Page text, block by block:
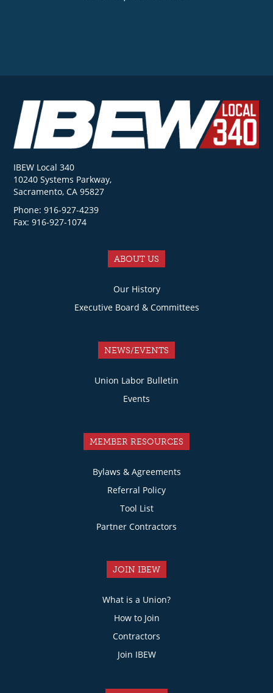
IBEW Local 340
10240 Systems Parkway,
Sacramento, CA 95827
Phone: 916-927-4239
Fax: 916-927-1074
ABOUT US
Our History
Executive Board & Committees
NEWS/EVENTS
Union Labor Bulletin
Events
MEMBER RESOURCES
Bylaws & Agreements
Referral Policy
Tool List
Partner Contractors
JOIN IBEW
What is a Union?
How to Join
Contractors
Join IBEW